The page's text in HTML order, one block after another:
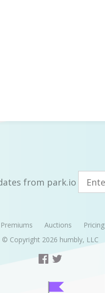
from park.io
Premiums Auctions Pricing
© Copyright 2026 humbly, LLC